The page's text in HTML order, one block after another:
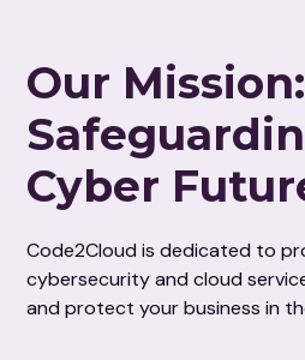
Our Mission:
Cyber
Code2Cloud is dedicated to
cybersecurity and cloud
and protect your business in